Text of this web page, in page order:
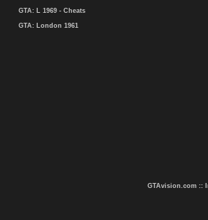
GTA: L 1969 - Cheats
GTA: London 1961
GTAvision.com ::